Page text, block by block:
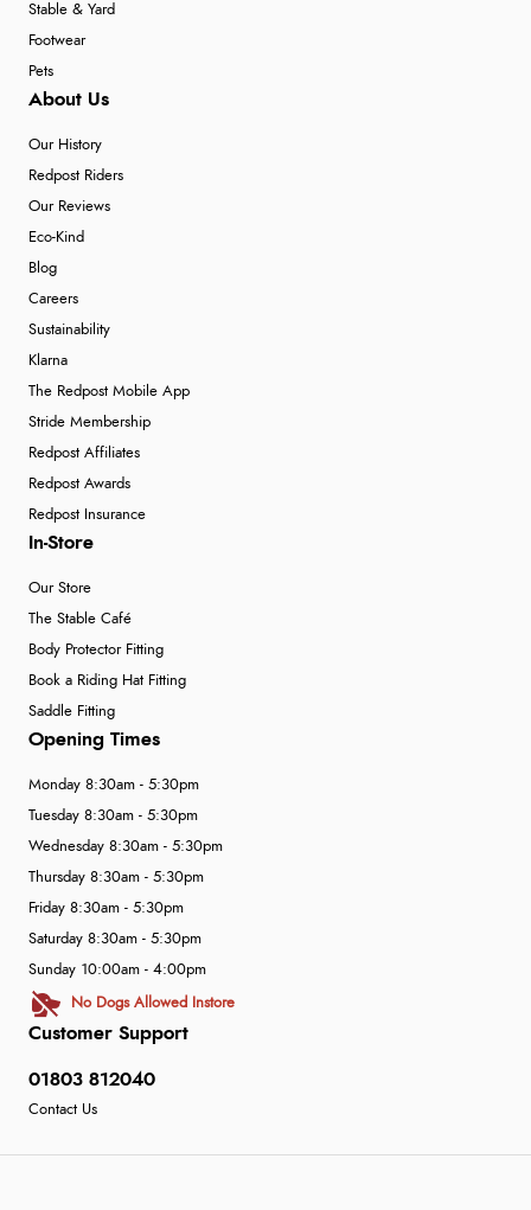
Stable & Yard
Footwear
Pets
About Us
Our History
Redpost Riders
Our Reviews
Eco-Kind
Blog
Careers
Sustainability
Klarna
The Redpost Mobile App
Stride Membership
Redpost Affiliates
Redpost Awards
Redpost Insurance
In-Store
Our Store
The Stable Café
Body Protector Fitting
Book a Riding Hat Fitting
Saddle Fitting
Customer Support
01803 812040
Contact Us
Opening Times
Monday 8:30am - 5:30pm
Tuesday 8:30am - 5:30pm
Wednesday 8:30am - 5:30pm
Thursday 8:30am - 5:30pm
Friday 8:30am - 5:30pm
Saturday 8:30am - 5:30pm
Sunday 10:00am - 4:00pm
No Dogs Allowed Instore